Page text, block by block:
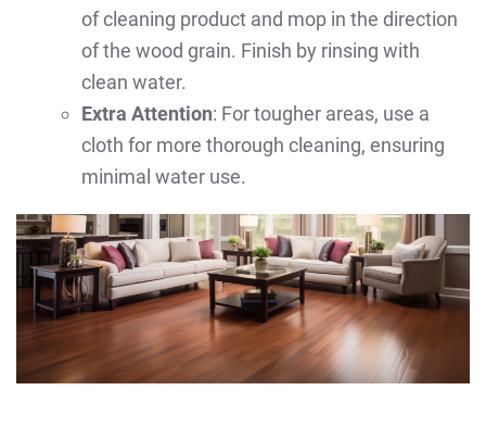
of cleaning product and mop in the direction
of the wood grain. Finish by rinsing with
clean water.
Extra Attention: For tougher areas, use a
cloth for more thorough cleaning, ensuring
minimal water use.